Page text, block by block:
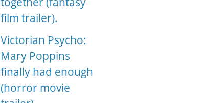
film trailer).
Victorian Psycho:
Mary Poppins
finally had enough
(horror movie